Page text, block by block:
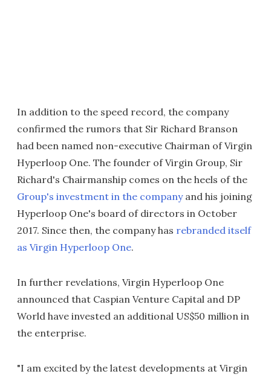
In addition to the speed record, the company
confirmed the rumors that Sir Richard Branson
had been named non-executive Chairman of Virgin
Hyperloop One. The founder of Virgin Group, Sir
Richard's Chairmanship comes on the heels of the
Group's investment in the companyand his joining
Hyperloop One's board of directors in October
2017. Since then, the company has rebranded itself
as Virgin Hyperloop One.
In further revelations, Virgin Hyperloop One
announced that Caspian Venture Capital and DP
World have invested an additional US$50 million in
the enterprise.
"I am excited by the latest developments at Virgin